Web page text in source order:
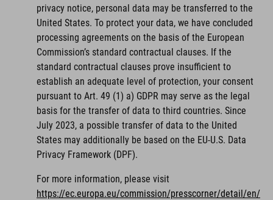
privacy notice, personal data may be transferred to the
United States. To protect your data, we have concluded
processing agreements on the basis of the European
Commission’s standard contractual clauses. If the
standard contractual clauses prove insufficient to
establish an adequate level of protection, your consent
pursuant to Art. 49 (1) a) GDPR may serve as the legal
basis for the transfer of data to third countries. Since
July 2023, a possible transfer of data to the United
States may additionally be based on the EU-U.S. Data
Privacy Framework (DPF).
For more information, please visit
https://ec.europa.eu/commission/presscorner/detail/en/